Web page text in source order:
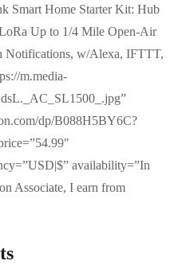
Smart Home Starter Kit: Hub
Up to 1/4 Mile Open-Air
Notifications, w/Alexa, IFTTT,
m.media-
dp/B088H5BY6C?
availability=”In
Associate, I earn from